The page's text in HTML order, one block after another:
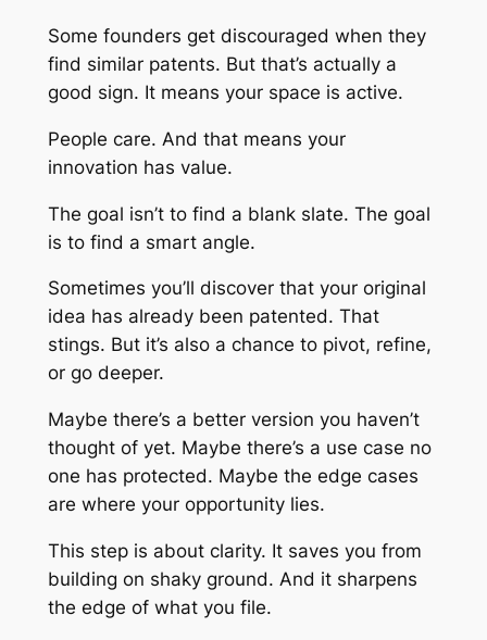
Some founders get discouraged when they
find similar patents. But that’s actually a
good sign. It means your space is active.
People care. And that means your
innovation has value.
The goal isn’t to find a blank slate. The goal
is to find a smart angle.
Sometimes you’ll discover that your original
idea has already been patented. That
stings. But it’s also a chance to pivot, refine,
or go deeper.
Maybe there’s a better version you haven’t
thought of yet. Maybe there’s a use case no
one has protected. Maybe the edge cases
are where your opportunity lies.
This step is about clarity. It saves you from
building on shaky ground. And it sharpens
the edge of what you file.